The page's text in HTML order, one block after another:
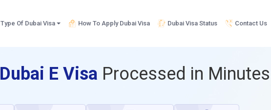
Type Of Dubai Visa How To Apply Dubai Visa Dubai Visa Status Contact Us
Dubai E Visa Processed in Minutes